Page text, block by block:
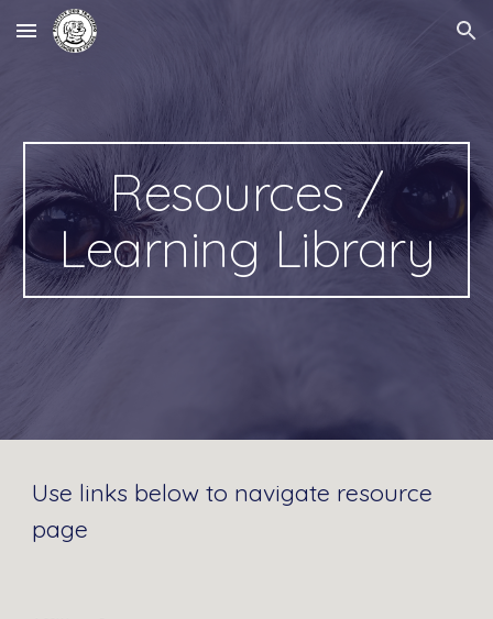
Skip to main content Skip to navigation
Resources /
Learning Library
Use links below to navigate resource
page